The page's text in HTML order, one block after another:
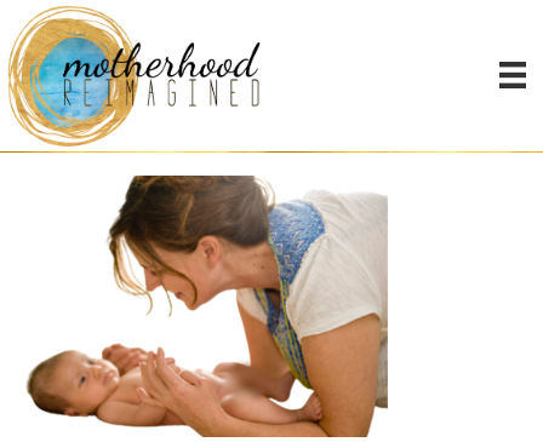
BabyAiden-blurred-
transparent